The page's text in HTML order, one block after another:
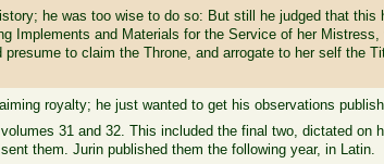
he was too wise to do so: But still he judged that this
Implements and Materials for the Service of her
to claim the Throne, and arrogate to her self the
royalty; he just wanted to get his observations
31 and 32. This included the final two, dictated on
them. Jurin published them the following year, in Latin.